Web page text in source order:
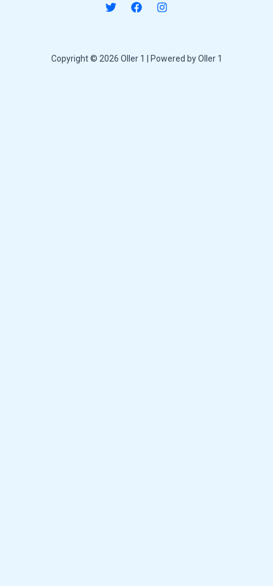
Copyright © 2026 Oller 1 | Powered by Oller 1